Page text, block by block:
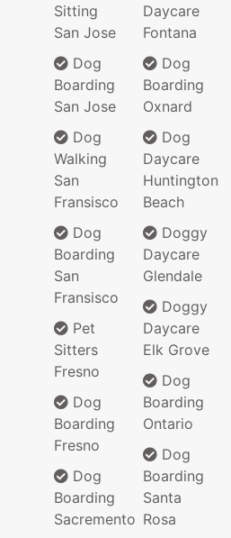
Sitting
San Jose
Dog
Boarding
San Jose
Dog
Walking
San
Fransisco
Dog
Boarding
San
Fransisco
Pet
Sitters
Fresno
Dog
Boarding
Fresno
Dog
Boarding
Sacremento
Daycare
Fontana
Dog
Boarding
Oxnard
Dog
Daycare
Huntington
Beach
Doggy
Daycare
Glendale
Doggy
Daycare
Elk Grove
Dog
Boarding
Ontario
Dog
Boarding
Santa
Rosa